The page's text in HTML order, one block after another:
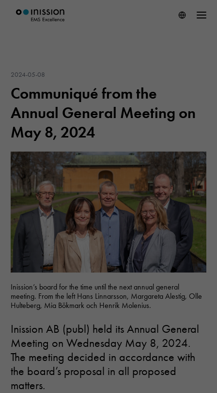
2024-05-08
Communiqué from the
Annual General Meeting on
May 8, 2024
Inission’s board for the time until the next annual general
meeting. From the left Hans Linnarsson, Margareta Alestig, Olle
Hulteberg, Mia Bökmark och Henrik Molenius.
Inission AB (publ) held its Annual General
Meeting on Wednesday May 8, 2024.
The meeting decided in accordance with
the board’s proposal in all proposed
matters.